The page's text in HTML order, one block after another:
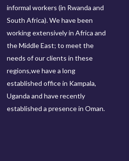
informal workers (in Rwanda and
South Africa). We have been
working extensively in Africa and
the Middle East; to meet the
needs of our clients in these
regions,we have a long
established office in Kampala,
Uganda and have recently
established a presence in Oman.